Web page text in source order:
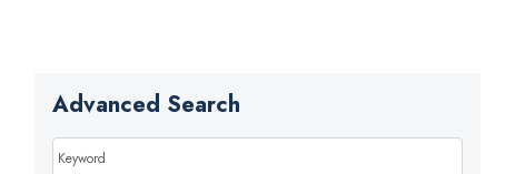
Advanced Search